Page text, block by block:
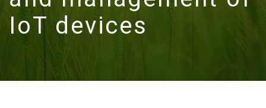
IoT devices